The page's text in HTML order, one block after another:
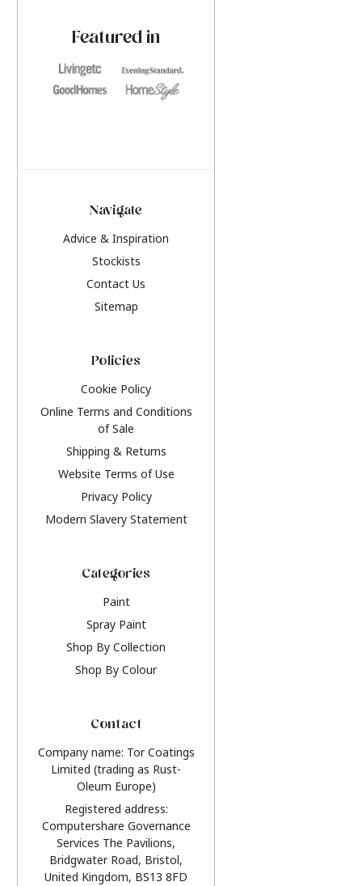
Featured in
Navigate
Advice & Inspiration
Stockists
Contact Us
Sitemap
Policies
Cookie Policy
Online Terms and Conditions
of Sale
Shipping & Returns
Website Terms of Use
Privacy Policy
Modern Slavery Statement
Categories
Paint
Spray Paint
Shop By Collection
Shop By Colour
Contact
Company name: Tor Coatings
Limited (trading as Rust-
Oleum Europe)
Registered address:
Computershare Governance
Services The Pavilions,
Bridgwater Road, Bristol,
United Kingdom, BS13 8FD